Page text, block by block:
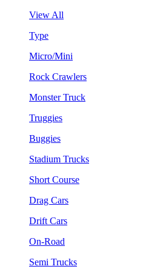
View All
Type
Micro/Mini
Rock Crawlers
Monster Truck
Truggies
Buggies
Stadium Trucks
Short Course
Drag Cars
Drift Cars
On-Road
Semi Trucks